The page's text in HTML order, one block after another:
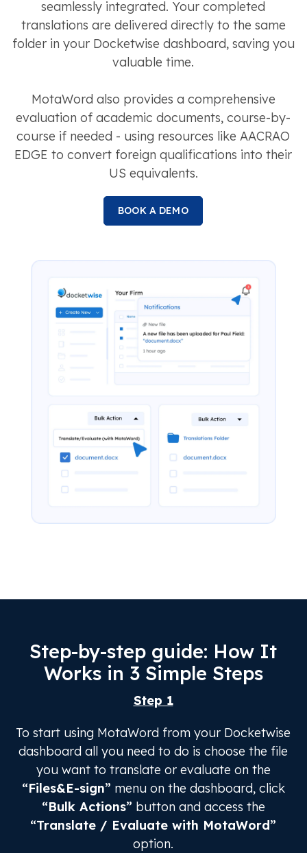
seamlessly integrated. Your completed
translations are delivered directly to the same
folder in your Docketwise dashboard, saving you
valuable time.
MotaWord also provides a comprehensive
evaluation of academic documents, course-by-
course if needed - using resources like AACRAO
EDGE to convert foreign qualifications into their
US equivalents.
BOOK A DEMO
Step-by-step guide: How It
Works in 3 Simple Steps
Step 1
To start using MotaWord from your Docketwise
dashboard all you need to do is choose the file
you want to translate or evaluate on the
“Files&E-sign” menu on the dashboard, click
“Bulk Actions” button and access the
“Translate / Evaluate with MotaWord”
option.